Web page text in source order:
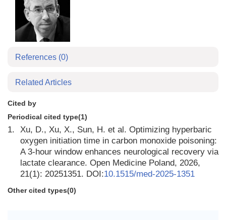
References (0)
Related Articles
Cited by
Periodical cited type(1)
1.
Xu, D., Xu, X., Sun, H. et al. Optimizing hyperbaric
oxygen initiation time in carbon monoxide poisoning:
A 3-hour window enhances neurological recovery via
lactate clearance. Open Medicine Poland, 2026,
21(1): 20251351. DOI:10.1515/med-2025-1351
Other cited types(0)